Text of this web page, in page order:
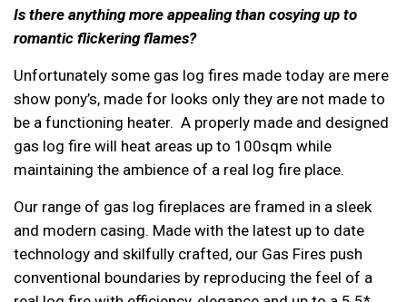
Is there anything more appealing than cosying up to
romantic flickering flames?
Unfortunately some gas log fires made today are mere
show pony’s, made for looks only they are not made to
be a functioning heater. A properly made and designed
gas log fire will heat areas up to 100sqm while
maintaining the ambience of a real log fire place.
Our range of gas log fireplaces are framed in a sleek
and modern casing. Made with the latest up to date
technology and skilfully crafted, our Gas Fires push
conventional boundaries by reproducing the feel of a